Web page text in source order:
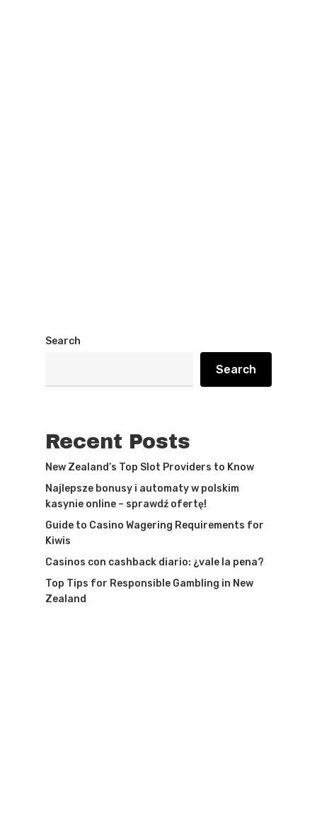
Search
Search
Recent Posts
New Zealand’s Top Slot Providers to Know
Najlepsze bonusy i automaty w polskim
kasynie online – sprawdź ofertę!
Guide to Casino Wagering Requirements for
Kiwis
Casinos con cashback diario: ¿vale la pena?
Top Tips for Responsible Gambling in New
Zealand